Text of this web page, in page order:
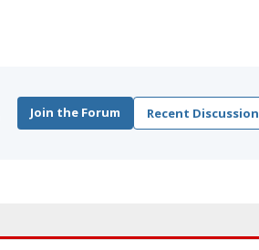
Join the Forum Recent